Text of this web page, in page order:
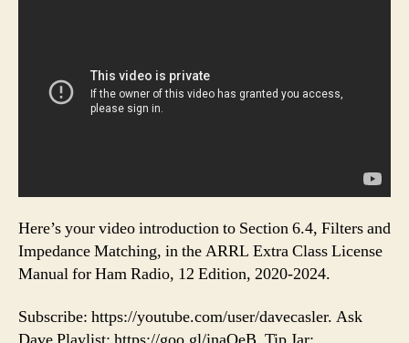
Here’s your video introduction to Section 6.4, Filters and
Impedance Matching, in the ARRL Extra Class License
Manual for Ham Radio, 12 Edition, 2020-2024.
Subscribe: https://youtube.com/user/davecasler. Ask